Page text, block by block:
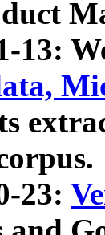
13:
23: